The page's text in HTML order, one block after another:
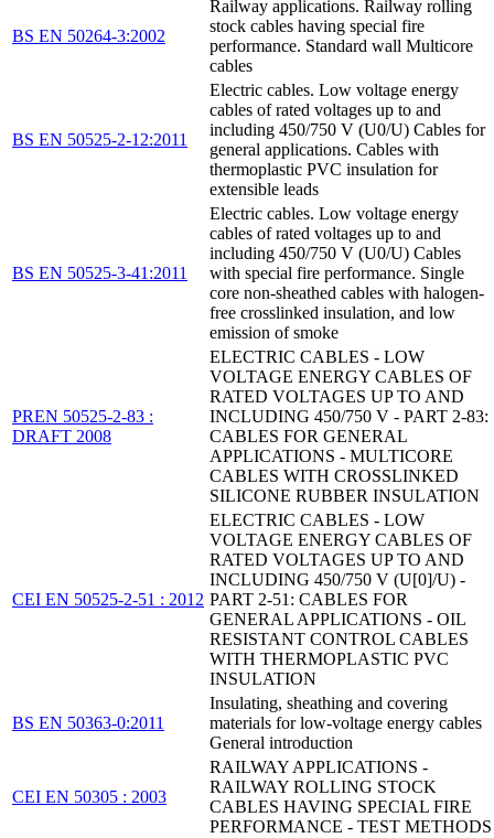
BS EN 50264-3:2002
Railway applications. Railway rolling
stock cables having special fire
performance. Standard wall Multicore
cables
BS EN 50525-2-12:2011
Electric cables. Low voltage energy
cables of rated voltages up to and
including 450/750 V (U0/U) Cables for
general applications. Cables with
thermoplastic PVC insulation for
extensible leads
BS EN 50525-3-41:2011
Electric cables. Low voltage energy
cables of rated voltages up to and
including 450/750 V (U0/U) Cables
with special fire performance. Single
core non-sheathed cables with halogen-
free crosslinked insulation, and low
emission of smoke
PREN 50525-2-83 :
DRAFT 2008
ELECTRIC CABLES - LOW
VOLTAGE ENERGY CABLES OF
RATED VOLTAGES UP TO AND
INCLUDING 450/750 V - PART 2-83:
CABLES FOR GENERAL
APPLICATIONS - MULTICORE
CABLES WITH CROSSLINKED
SILICONE RUBBER INSULATION
CEI EN 50525-2-51 : 2012
ELECTRIC CABLES - LOW
VOLTAGE ENERGY CABLES OF
RATED VOLTAGES UP TO AND
INCLUDING 450/750 V (U[0]/U) -
PART 2-51: CABLES FOR
GENERAL APPLICATIONS - OIL
RESISTANT CONTROL CABLES
WITH THERMOPLASTIC PVC
INSULATION
BS EN 50363-0:2011
Insulating, sheathing and covering
materials for low-voltage energy cables
General introduction
CEI EN 50305 : 2003
RAILWAY APPLICATIONS -
RAILWAY ROLLING STOCK
CABLES HAVING SPECIAL FIRE
PERFORMANCE - TEST METHODS